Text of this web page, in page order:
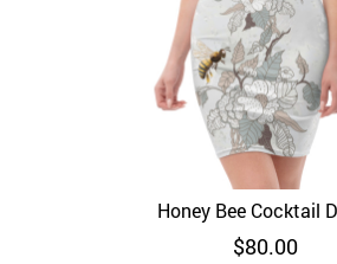
Honey Bee Cocktail
$80.00